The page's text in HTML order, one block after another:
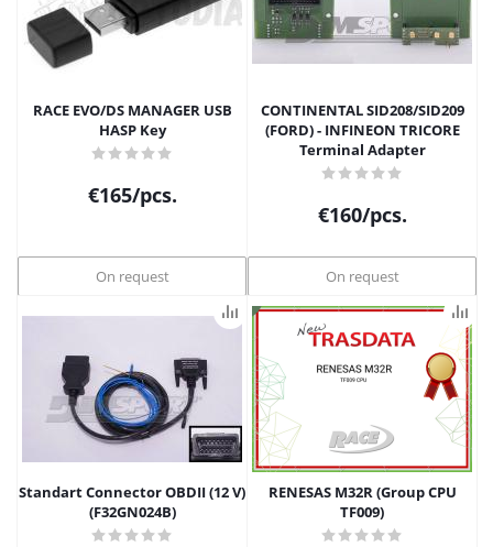
RACE EVO/DS MANAGER USB
HASP Key
€165/pcs.
On request
CONTINENTAL SID208/SID209
(FORD) - INFINEON TRICORE
Terminal Adapter
€160/pcs.
On request
Standart Connector OBDII (12 V)
(F32GN024B)
RENESAS M32R (Group CPU
TF009)